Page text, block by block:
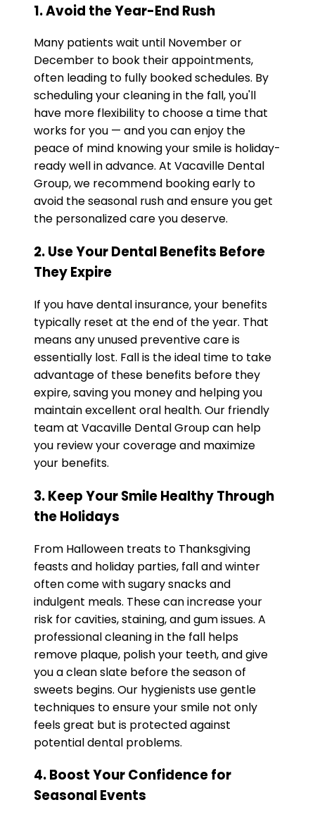
1. Avoid the Year-End Rush
Many patients wait until November or
December to book their appointments,
often leading to fully booked schedules. By
scheduling your cleaning in the fall, you'll
have more flexibility to choose a time that
works for you — and you can enjoy the
peace of mind knowing your smile is holiday-
ready well in advance. At Vacaville Dental
Group, we recommend booking early to
avoid the seasonal rush and ensure you get
the personalized care you deserve.
2. Use Your Dental Benefits Before
They Expire
If you have dental insurance, your benefits
typically reset at the end of the year. That
means any unused preventive care is
essentially lost. Fall is the ideal time to take
advantage of these benefits before they
expire, saving you money and helping you
maintain excellent oral health. Our friendly
team at Vacaville Dental Group can help
you review your coverage and maximize
your benefits.
3. Keep Your Smile Healthy Through
the Holidays
From Halloween treats to Thanksgiving
feasts and holiday parties, fall and winter
often come with sugary snacks and
indulgent meals. These can increase your
risk for cavities, staining, and gum issues. A
professional cleaning in the fall helps
remove plaque, polish your teeth, and give
you a clean slate before the season of
sweets begins. Our hygienists use gentle
techniques to ensure your smile not only
feels great but is protected against
potential dental problems.
4. Boost Your Confidence for
Seasonal Events